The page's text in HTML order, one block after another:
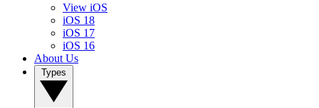
View iOS
iOS 18
iOS 17
iOS 16
About Us